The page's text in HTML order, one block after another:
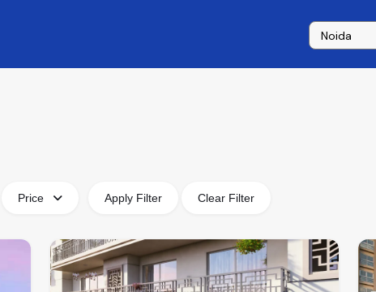
Price Apply Filter Clear Filter